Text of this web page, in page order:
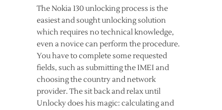
The Nokia 130 unlocking process is the
easiest and sought unlocking solution
which requires no technical knowledge,
even a novice can perform the procedure.
You have to complete some requested
fields, such as submitting the IMEI and
choosing the country and network
provider. The sit back and relax until
Unlocky does his magic: calculating and